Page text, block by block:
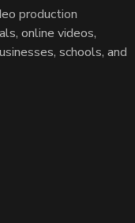
production
online videos,
schools, and